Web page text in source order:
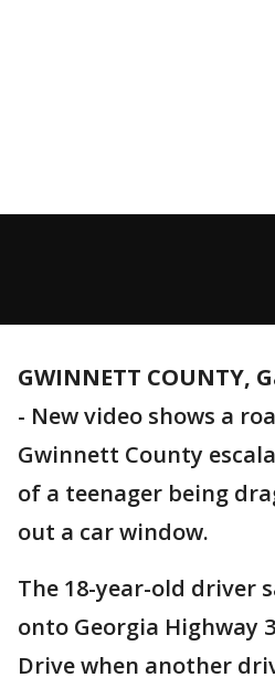
GWINNETT COUNTY,
- New video shows a
Gwinnett County
of a teenager being
out a car window.
The 18-year-old driver
onto Georgia Highway
Drive when another